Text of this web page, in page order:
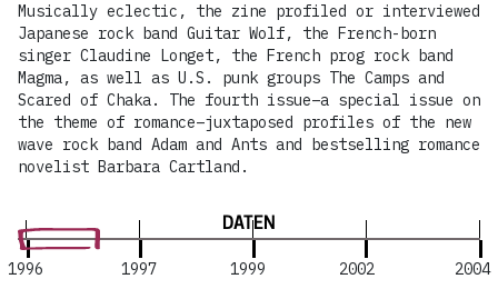
DATEN
1996 1997 1999 2002 2004
Musically eclectic, the zine profiled or interviewed
Japanese rock band Guitar Wolf, the French-born
singer Claudine Longet, the French prog rock band
Magma, as well as U.S. punk groups The Camps and
Scared of Chaka. The fourth issue–a special issue on
the theme of romance–juxtaposed profiles of the new
wave rock band Adam and Ants and bestselling romance
novelist Barbara Cartland.